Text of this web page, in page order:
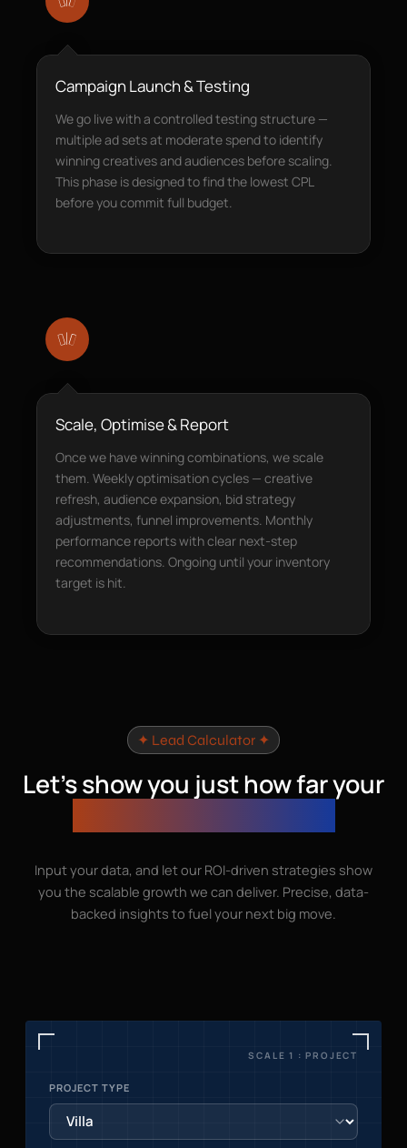
Campaign Launch & Testing
We go live with a controlled testing structure —
multiple ad sets at moderate spend to identify
winning creatives and audiences before scaling.
This phase is designed to find the lowest CPL
before you commit full budget.
Scale, Optimise & Report
Once we have winning combinations, we scale
them. Weekly optimisation cycles — creative
refresh, audience expansion, bid strategy
adjustments, funnel improvements. Monthly
performance reports with clear next-step
recommendations. Ongoing until your inventory
target is hit.
✦ Lead Calculator ✦
Let’s show you just how far your
Input your data, and let our ROI-driven strategies show
you the scalable growth we can deliver. Precise, data-
backed insights to fuel your next big move.
SCALE 1 : PROJECT
PROJECT TYPE